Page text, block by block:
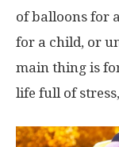
of balloons for
for a child, or
main thing is
life full of